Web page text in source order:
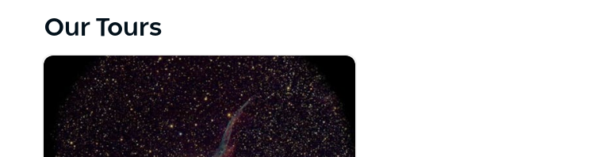
and stunning clarity, as your passionate astronomer guides you through the vastness of the
Our Tours